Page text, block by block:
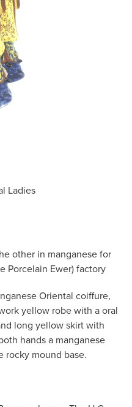
Ladies
other in manganese for
Porcelain Ewer) factory
Oriental coiffure,
yellow robe with a oral
long yellow skirt with
hands a manganese
rocky mound base.